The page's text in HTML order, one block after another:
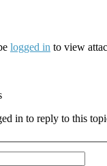
logged in to view
in to reply to this